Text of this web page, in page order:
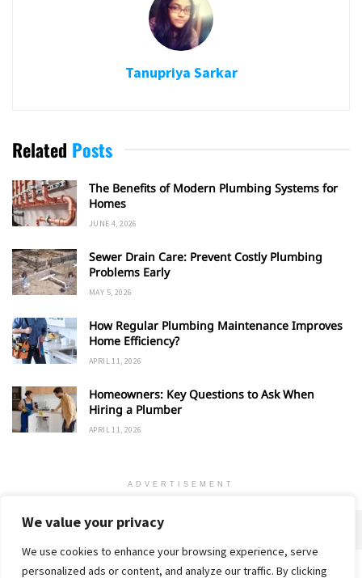
We value your privacy
We use cookies to enhance your browsing experience, serve
personalized ads or content, and analyze our traffic. By clicking
Tanupriya Sarkar
Related Posts
The Benefits of Modern Plumbing Systems for
Homes
JUNE 4, 2026
Sewer Drain Care: Prevent Costly Plumbing
Problems Early
MAY 5, 2026
How Regular Plumbing Maintenance Improves
Home Efficiency?
APRIL 11, 2026
Homeowners: Key Questions to Ask When
Hiring a Plumber
APRIL 11, 2026
ADVERTISEMENT